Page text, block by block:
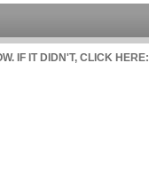
IF IT DIDN'T, CLICK HERE: